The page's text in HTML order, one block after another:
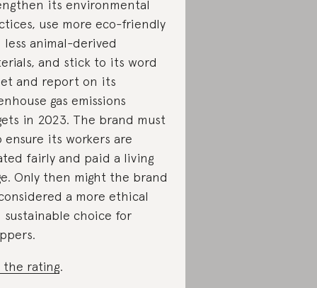
its environmental
use more eco-friendly
less animal-derived
and stick to its word
and report on its
gas emissions
in 2023. The brand must
ensure its workers are
fairly and paid a living
Only then might the brand
a more ethical
sustainable choice for
the rating.